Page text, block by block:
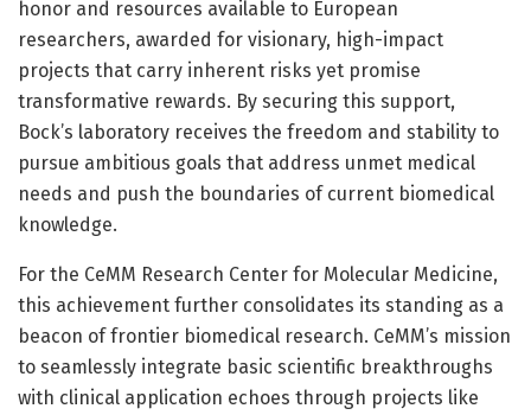
honor and resources available to European
researchers, awarded for visionary, high-impact
projects that carry inherent risks yet promise
transformative rewards. By securing this support,
Bock’s laboratory receives the freedom and stability to
pursue ambitious goals that address unmet medical
needs and push the boundaries of current biomedical
knowledge.
For the CeMM Research Center for Molecular Medicine,
this achievement further consolidates its standing as a
beacon of frontier biomedical research. CeMM’s mission
to seamlessly integrate basic scientific breakthroughs
with clinical application echoes through projects like